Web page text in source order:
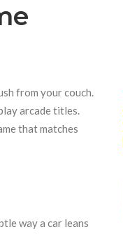
from your couch.
arcade titles.
that matches
way a car leans